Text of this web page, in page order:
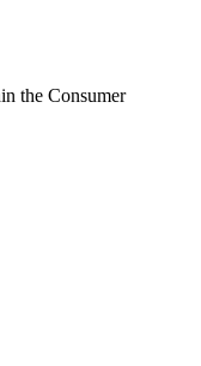
the Consumer